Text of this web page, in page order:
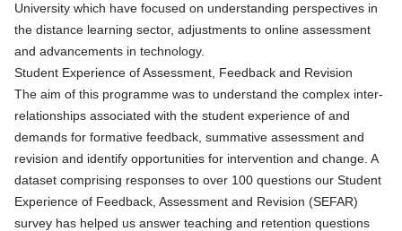
University which have focused on understanding perspectives in
the distance learning sector, adjustments to online assessment
and advancements in technology.
Student Experience of Assessment, Feedback and Revision
The aim of this programme was to understand the complex inter-
relationships associated with the student experience of and
demands for formative feedback, summative assessment and
revision and identify opportunities for intervention and change. A
dataset comprising responses to over 100 questions our Student
Experience of Feedback, Assessment and Revision (SEFAR)
survey has helped us answer teaching and retention questions